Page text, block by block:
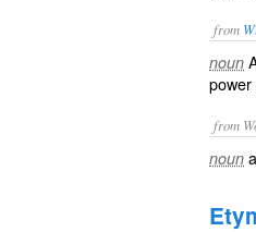
from
noun
power
from
noun